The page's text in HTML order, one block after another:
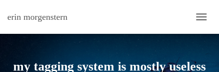
erin morgenstern
my tagging system is mostly useless